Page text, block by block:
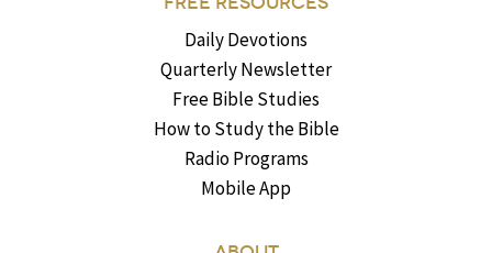
Daily Devotions
Quarterly Newsletter
Free Bible Studies
How to Study the Bible
Radio Programs
Mobile App